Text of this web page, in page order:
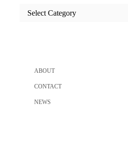
categories
ABOUT
CONTACT
NEWS